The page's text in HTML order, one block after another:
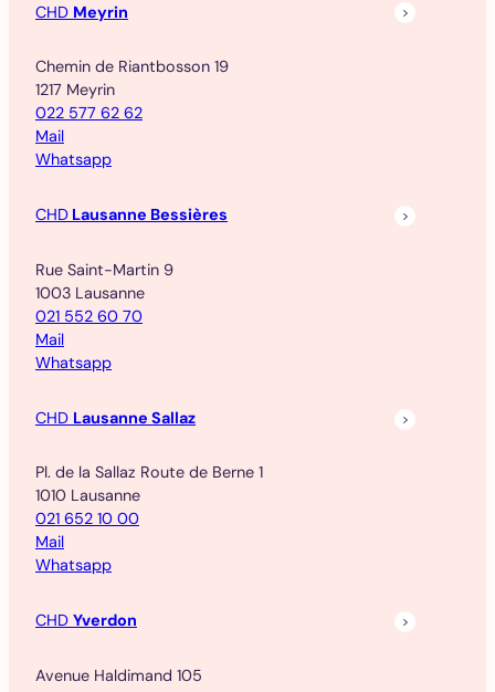
CHD Meyrin
Chemin de Riantbosson 19
1217 Meyrin
022 577 62 62
Mail
Whatsapp
CHD Lausanne Bessières
Rue Saint-Martin 9
1003 Lausanne
021 552 60 70
Mail
Whatsapp
CHD Lausanne Sallaz
Pl. de la Sallaz Route de Berne 1
1010 Lausanne
021 652 10 00
Mail
Whatsapp
CHD Yverdon
Avenue Haldimand 105